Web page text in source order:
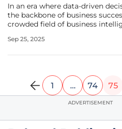
In an era where data-driven
the backbone of business
crowded field of business
demands a deep understanding
Sep 25, 2025
1 … 74 75
ADVERTISEMENT